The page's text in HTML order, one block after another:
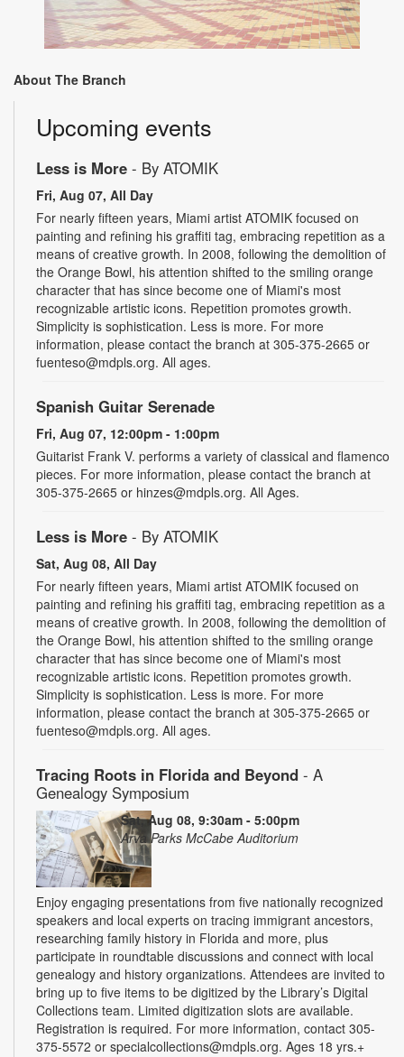
About The Branch
Upcoming events
Less is More - By ATOMIK
Fri, Aug 07, All Day
For nearly fifteen years, Miami artist ATOMIK focused on
painting and refining his graffiti tag, embracing repetition as a
means of creative growth. In 2008, following the demolition of
the Orange Bowl, his attention shifted to the smiling orange
character that has since become one of Miami's most
recognizable artistic icons. Repetition promotes growth.
Simplicity is sophistication. Less is more. For more
information, please contact the branch at 305-375-2665 or
fuenteso@mdpls.org. All ages.
Spanish Guitar Serenade
Fri, Aug 07, 12:00pm - 1:00pm
Guitarist Frank V. performs a variety of classical and flamenco
pieces. For more information, please contact the branch at
305-375-2665 or hinzes@mdpls.org. All Ages.
Less is More - By ATOMIK
Sat, Aug 08, All Day
For nearly fifteen years, Miami artist ATOMIK focused on
painting and refining his graffiti tag, embracing repetition as a
means of creative growth. In 2008, following the demolition of
the Orange Bowl, his attention shifted to the smiling orange
character that has since become one of Miami's most
recognizable artistic icons. Repetition promotes growth.
Simplicity is sophistication. Less is more. For more
information, please contact the branch at 305-375-2665 or
fuenteso@mdpls.org. All ages.
Tracing Roots in Florida and Beyond - A
Genealogy Symposium
Sat, Aug 08, 9:30am - 5:00pm
Arva Parks McCabe Auditorium
Enjoy engaging presentations from five nationally recognized
speakers and local experts on tracing immigrant ancestors,
researching family history in Florida and more, plus
participate in roundtable discussions and connect with local
genealogy and history organizations. Attendees are invited to
bring up to five items to be digitized by the Library’s Digital
Collections team. Limited digitization slots are available.
Registration is required. For more information, contact 305-
375-5572 or specialcollections@mdpls.org. Ages 18 yrs.+